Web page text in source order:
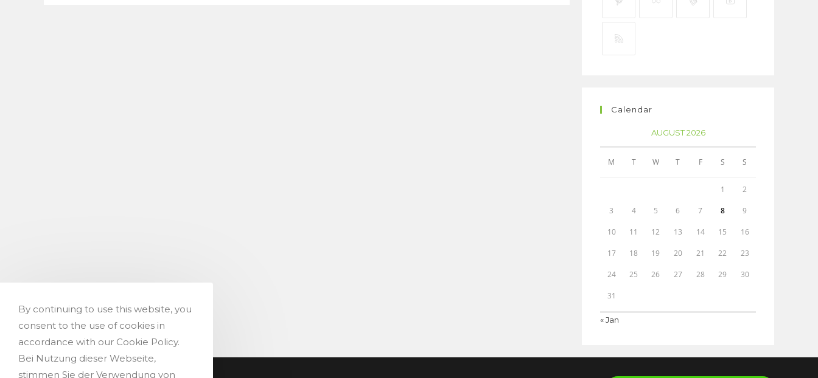
Calendar
AUGUST 2026
M T W T F S S
1 2
3 4 5 6 7 8 9
10 11 12 13 14 15 16
17 18 19 20 21 22 23
24 25 26 27 28 29 30
31
« Jan
By continuing to use this website, you
consent to the use of cookies in
accordance with our Cookie Policy.
Bei Nutzung dieser Webseite,
stimmen Sie der Verwendung von